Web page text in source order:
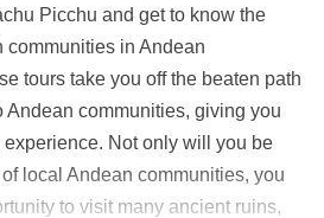
Picchu and get to know the
communities in Andean
tours take you off the beaten path
Andean communities, giving you
Not only will you be
local Andean communities, you
to visit many ancient ruins,